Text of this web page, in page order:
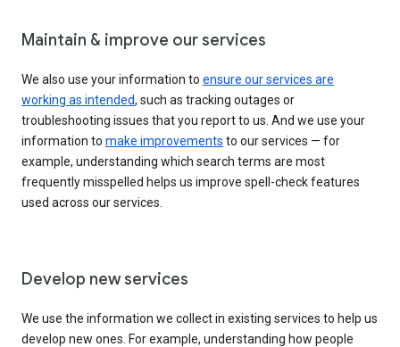
Maintain & improve our services
We also use your information to ensure our services are
working as intended, such as tracking outages or
troubleshooting issues that you report to us. And we use your
information to make improvements to our services — for
example, understanding which search terms are most
frequently misspelled helps us improve spell-check features
used across our services.
Develop new services
We use the information we collect in existing services to help us
develop new ones. For example, understanding how people